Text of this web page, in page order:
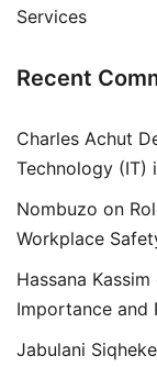
Services
Recent
Charles Achut
Technology (IT)
Nombuzo on
Workplace
Hassana Kassim
Importance and
Jabulani Siqheke